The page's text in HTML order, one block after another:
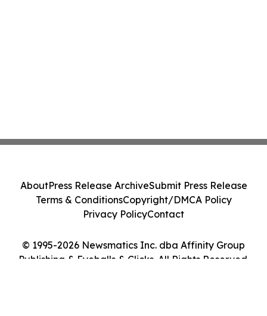
© 1995-2026 Newsmatics Inc. dba Affinity Group
Publishing & Eyeballs & Clicks. All Rights Reserved.
AboutPress Release ArchiveSubmit Press Release
Terms & ConditionsCopyright/DMCA Policy
Privacy PolicyContact